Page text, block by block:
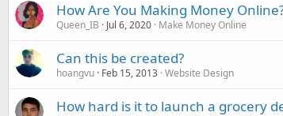
How Are You Making Money
Queen_IB Jul 6, 2020 Make Money Online
Can this be created?
hoangvu Feb 15, 2013 Website Design
How hard is it to launch a grocery